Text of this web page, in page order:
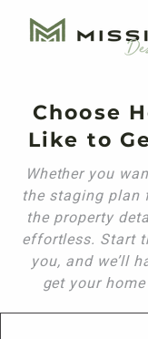
Choose
Like to
Whether you
the staging plan
the property
effortless. Start
you, and we’ll
get your